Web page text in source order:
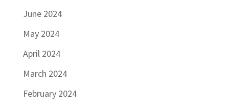
June 2024
May 2024
April 2024
March 2024
February 2024